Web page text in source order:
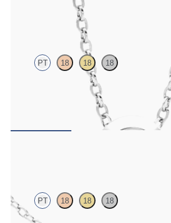
Solanna Necklace
PT 18 18 18
Bezel set lab-grown diamond set in platinum
PT 18 18 18